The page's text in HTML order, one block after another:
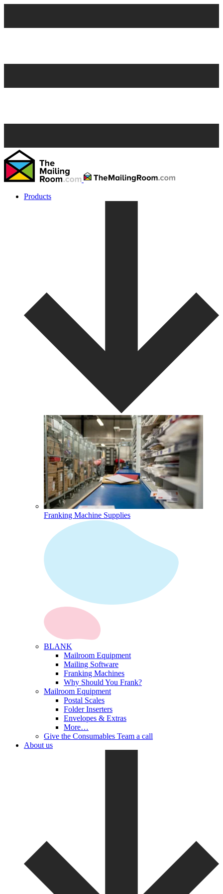
Products
Franking Machine Supplies
BLANK
Mailroom Equipment
Mailing Software
Franking Machines
Why Should You Frank?
Mailroom Equipment
Postal Scales
Folder Inserters
Envelopes & Extras
More…
Give the Consumables Team a call
About us